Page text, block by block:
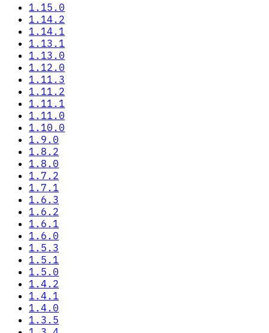
1.15.0
1.14.2
1.14.1
1.13.1
1.13.0
1.12.0
1.11.3
1.11.2
1.11.1
1.11.0
1.10.0
1.9.0
1.8.2
1.8.0
1.7.2
1.7.1
1.6.3
1.6.2
1.6.1
1.6.0
1.5.3
1.5.1
1.5.0
1.4.2
1.4.1
1.4.0
1.3.5